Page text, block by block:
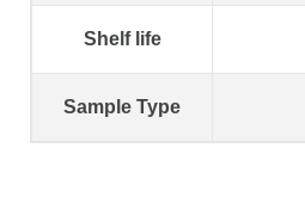
Shelf life
Sample Type